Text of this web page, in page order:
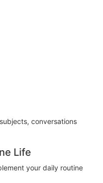
conversations
Life
your daily routine